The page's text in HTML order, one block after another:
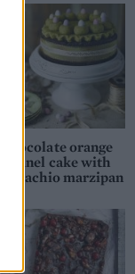
Chocolate orange
Simnel cake with
pistachio marzipan